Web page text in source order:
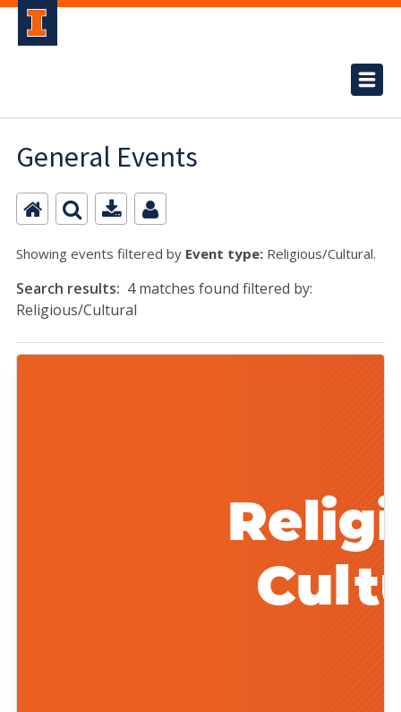
General Events
Showing events filtered by Event type: Religious/Cultural.
Search results: 4 matches found filtered by:
Religious/Cultural